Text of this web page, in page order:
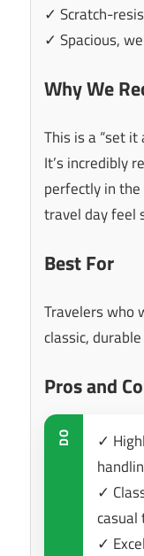
✓ Scratch-
✓ Spacious,
Why We
This is a “set
It’s incredibly
perfectly in
travel day feel
Best For
Travelers who
classic,
Pros and
DO
✓
✓
casual
✓